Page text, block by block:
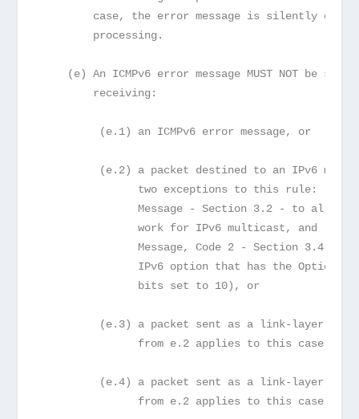
case, the error message is silently
        processing.
(e) An ICMPv6 error message MUST NOT be sent
        receiving:
         (e.1) an ICMPv6 error message, or
(e.2) a packet destined to an IPv6
two exceptions to this rule: (1)
Message - Section 3.2 - to allow
work for IPv6 multicast, and (2)
Message, Code 2 - Section 3.4 -
IPv6 option that has the Option
               bits set to 10), or
(e.3) a packet sent as a link-layer
from e.2 applies to this case
(e.4) a packet sent as a link-layer
from e.2 applies to this case